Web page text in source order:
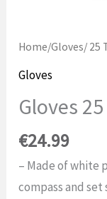
Home/Gloves/ 25
Gloves
Gloves
€24.99
– Made of white
compass and set